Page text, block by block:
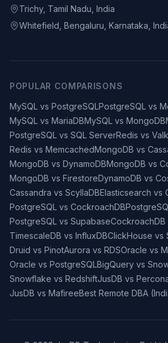
Trichy, Tamil Nadu, India
Whitefield, Bengaluru, Karnataka,
POPULAR COMPARISONS
MySQL vs PostgreSQLPostgreSQL vs
MySQL vs MariaDBMySQL vs MongoDB
PostgreSQL vs SQL ServerRedis vs
Redis vs MemcachedMongoDB vs
MongoDB vs DynamoDBMongoDB vs
MongoDB vs FirestoreDynamoDB vs
Cassandra vs ScyllaDBElasticsearch vs
PostgreSQL vs CockroachDB
PostgreSQL vs SupabaseCockroachDB
TimescaleDB vs InfluxDBClickHouse vs
Druid vs PinotAurora vs RDSOracle vs
Oracle vs PostgreSQLBigQuery vs
Snowflake vs RedshiftJusDB vs
JusDB vs MafireeBest Remote DBA